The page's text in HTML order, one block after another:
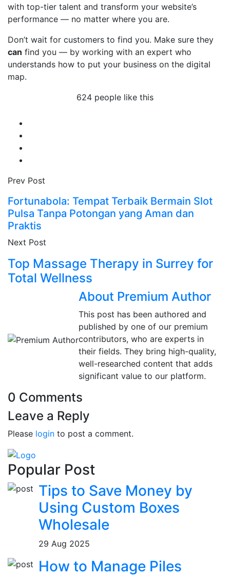
with top-tier talent and transform your website’s
performance — no matter where you are.
Don’t wait for customers to find you. Make sure they
can find you — by working with an expert who
understands how to put your business on the digital
map.
624 people like this
Prev Post
Fortunabola: Tempat Terbaik Bermain Slot
Pulsa Tanpa Potongan yang Aman dan
Praktis
Next Post
Top Massage Therapy in Surrey for
Total Wellness
About Premium Author
This post has been authored and
published by one of our premium
contributors, who are experts in
their fields. They bring high-quality,
well-researched content that adds
significant value to our platform.
0 Comments
Leave a Reply
Please login to post a comment.
Popular Post
Tips to Save Money by
Using Custom Boxes
Wholesale
29 Aug 2025
How to Manage Piles